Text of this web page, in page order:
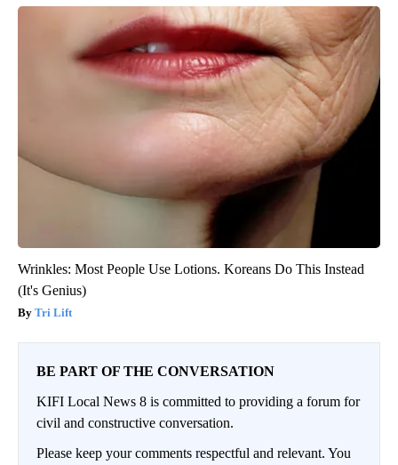
Wrinkles: Most People Use Lotions. Koreans Do This Instead
(It's Genius)
Tri Lift
BE PART OF THE CONVERSATION
KIFI Local News 8 is committed to providing a forum for
civil and constructive conversation.
Please keep your comments respectful and relevant. You